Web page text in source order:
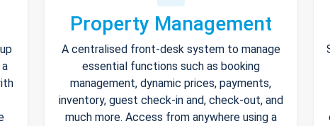
Property Management
A centralised front-desk system to manage
essential functions such as booking
management, dynamic prices, payments,
inventory, guest check-in and, check-out, and
much more. Access from anywhere using a